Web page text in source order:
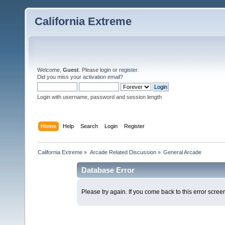
California Extreme
Welcome, Guest . Please login or register.
Did you miss your activation email?
Login with username, password and session length
Home Help Search Login Register
California Extreme » Arcade Related Discussion» General Arcade
Database Error
Please try again. If you come back to this error